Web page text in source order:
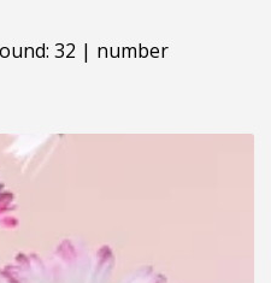
32 | number